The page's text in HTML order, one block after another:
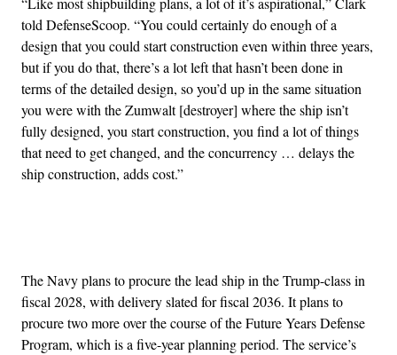
told DefenseScoop. “You could certainly do enough of a
design that you could start construction even within three years,
but if you do that, there’s a lot left that hasn’t been done in
terms of the detailed design, so you’d up in the same situation
you were with the Zumwalt [destroyer] where the ship isn’t
fully designed, you start construction, you find a lot of things
that need to get changed, and the concurrency … delays the
ship construction, adds cost.”
The Navy plans to procure the lead ship in the Trump-class in
fiscal 2028, with delivery slated for fiscal 2036. It plans to
procure two more over the course of the Future Years Defense
Program, which is a five-year planning period. The service’s